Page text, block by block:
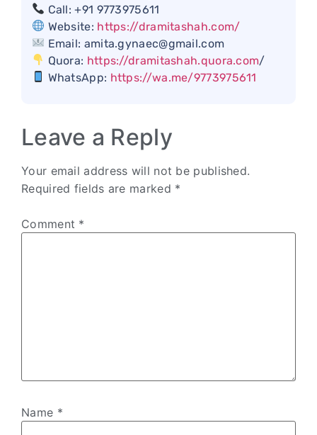
Call: +91 9773975611
Website: https://dramitashah.com/
Email: amita.gynaec@gmail.com
Quora: https://dramitashah.quora.com/
WhatsApp: https://wa.me/9773975611
Leave a Reply
Your email address will not be published.
Required fields are marked *
Comment *
Name *